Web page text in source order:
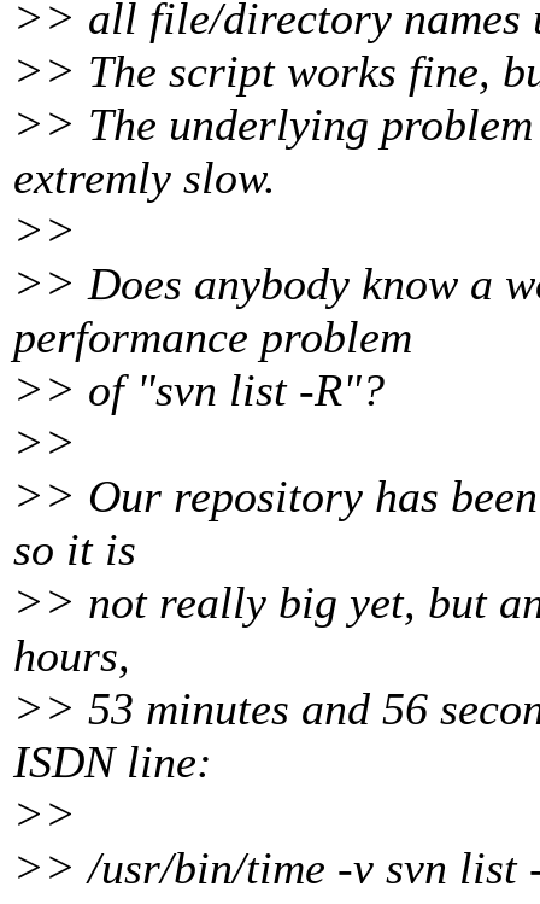
>> all file/directory names
>> The script works fine,
>> The underlying
extremly slow.
>>
>> Does anybody know a
performance problem
>> of "svn list -R"?
>>
>> Our repository has
so it is
>> not really big yet, but
hours,
>> 53 minutes and 56
ISDN line:
>>
>> /usr/bin/time -v svn list